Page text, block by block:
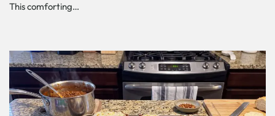
This comforting…